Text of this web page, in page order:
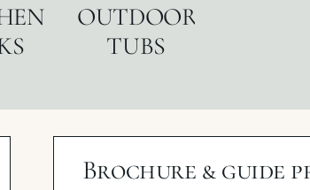
OUTDOOR
TUBS
Brochure & guide